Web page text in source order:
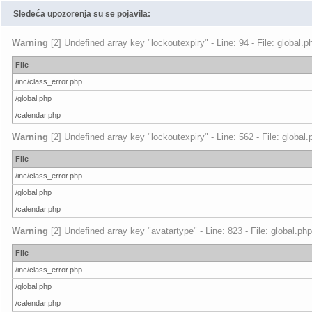
Sledeća upozorenja su se pojavila:
Warning [2] Undefined array key "lockoutexpiry" - Line: 94 - File:
File
/inc/class_error.php
/global.php
/calendar.php
Warning [2] Undefined array key "lockoutexpiry" - Line: 562 - File:
File
/inc/class_error.php
/global.php
/calendar.php
Warning [2] Undefined array key "avatartype" - Line: 823 - File:
File
/inc/class_error.php
/global.php
/calendar.php